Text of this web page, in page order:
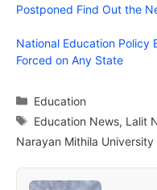
Postponed Find Out the
National Education Policy
Forced on Any State
Categories
Education
Tags
Education News, Lalit
Narayan Mithila